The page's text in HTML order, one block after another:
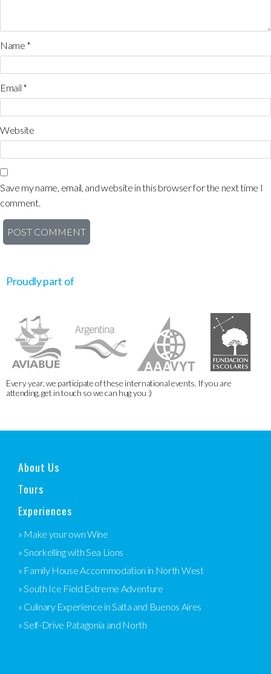
Name *
Email *
Website
Save my name, email, and website in this browser for the next time I
comment.
Proudly part of
Every year, we participate of these international events. If you are
attending, get in touch so we can hug you :)
About Us
Tours
Experiences
» Make your own Wine
» Snorkelling with Sea Lions
» Family House Accommodation in North West
» South Ice Field Extreme Adventure
» Culinary Experience in Salta and Buenos Aires
» Self-Drive Patagonia and North